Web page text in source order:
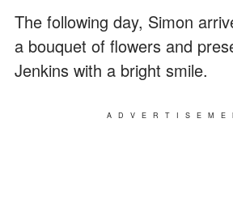
The following day, Simon
a bouquet of flowers and
Jenkins with a bright smile.